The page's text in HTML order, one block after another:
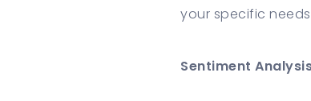
your specific
Sentiment